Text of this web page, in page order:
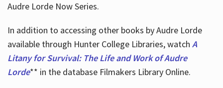
Audre Lorde Now Series.
In addition to accessing other books by Audre Lorde
available through Hunter College Libraries, watch A
Litany for Survival: The Life and Work of Audre
Lorde** in the database Filmakers Library Online.